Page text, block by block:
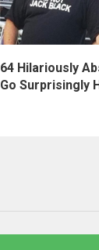
64 Hilariously
Go Surprisingly